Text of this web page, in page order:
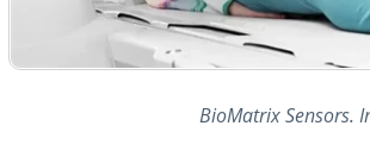
BioMatrix Sensors.